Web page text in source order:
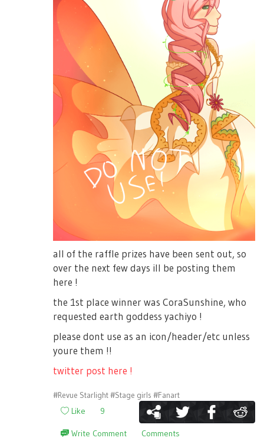
all of the raffle prizes have been sent out, so
over the next few days ill be posting them
here !
the 1st place winner was CoraSunshine, who
requested earth goddess yachiyo !
please dont use as an icon/header/etc unless
youre them !!
twitter post here !
#Revue Starlight#Stage girls #Fanart
Like 9
Write Comment Comments